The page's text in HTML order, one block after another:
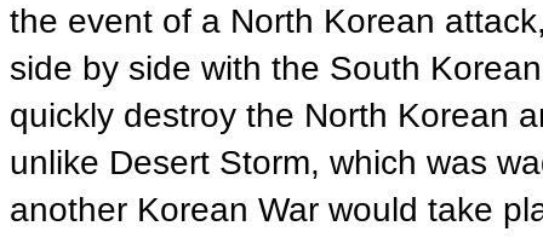
the event of a North Korean
side by side with the South
quickly destroy the North Korean
unlike Desert Storm, which was
another Korean War would take